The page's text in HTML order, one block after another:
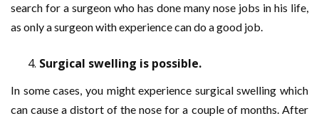
search for a surgeon who has done many nose jobs in his life,
as only a surgeon with experience can do a good job.
Surgical swelling is possible.
In some cases, you might experience surgical swelling which
can cause a distort of the nose for a couple of months. After